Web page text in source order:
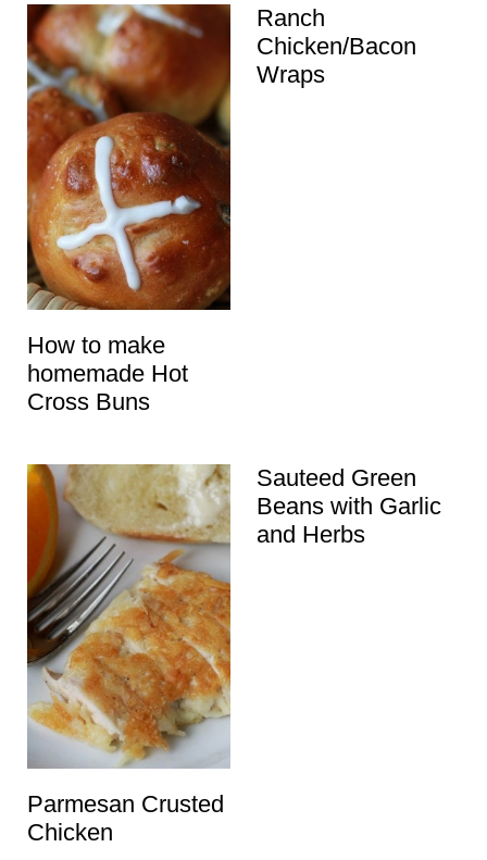
How to make
homemade Hot
Cross Buns
Ranch
Chicken/Bacon
Wraps
Parmesan Crusted
Chicken
Sauteed Green
Beans with Garlic
and Herbs